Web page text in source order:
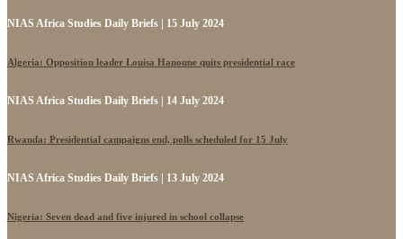
NIAS Africa Studies Daily Briefs | 15 July 2024
Algeria: Opposition leader Louisa Hanoune quits presidential race
NIAS Africa Studies Daily Briefs | 14 July 2024
Rwanda: Presidential campaigns end, polls scheduled for 15 July
NIAS Africa Studies Daily Briefs | 13 July 2024
Nigeria: Seven dead and five injured in school collapse